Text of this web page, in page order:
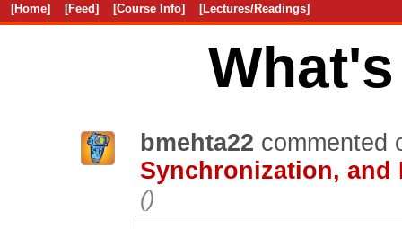
[Home] [Feed] [Course Info] [Lectures/Readings]
bmehta22 commented
Synchronization, and
()